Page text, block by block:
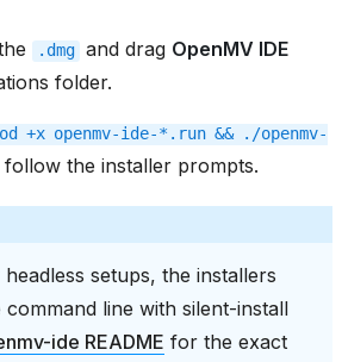
.dmg and drag OpenMV IDE
folder.
+x openmv-ide-*.run &&
./openmv-
follow the installer prompts.
setups, the installers
line with silent-install
ide README for the exact